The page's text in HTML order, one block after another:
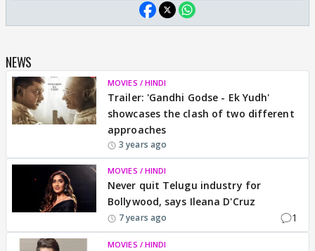
NEWS
MOVIES / HINDI
Trailer: 'Gandhi Godse - Ek Yudh'
showcases the clash of two different
approaches
3 years ago
MOVIES / HINDI
Never quit Telugu industry for
Bollywood, says Ileana D'Cruz
7 years ago 1
MOVIES / HINDI